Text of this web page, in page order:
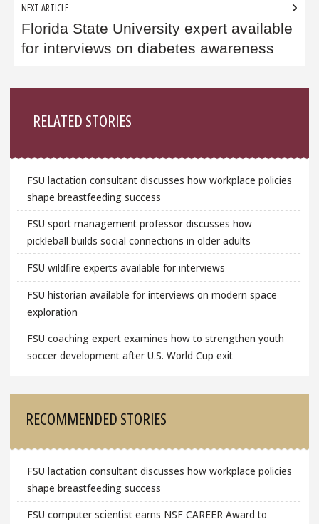
NEXT ARTICLE
Florida State University expert available
for interviews on diabetes awareness
RELATED STORIES
FSU lactation consultant discusses how workplace policies
shape breastfeeding success
FSU sport management professor discusses how
pickleball builds social connections in older adults
FSU wildfire experts available for interviews
FSU historian available for interviews on modern space
exploration
FSU coaching expert examines how to strengthen youth
soccer development after U.S. World Cup exit
RECOMMENDED STORIES
FSU lactation consultant discusses how workplace policies
shape breastfeeding success
FSU computer scientist earns NSF CAREER Award to